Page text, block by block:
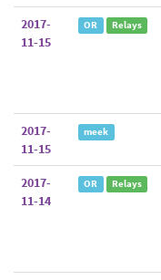
2017-
11-15
OR Relays
2017-
11-15
meek
2017-
11-14
OR Relays